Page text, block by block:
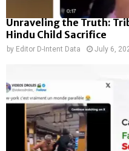
Unraveling the Truth:
Hindu Child Sacrifice
by Editor D-Intent Data July 6,